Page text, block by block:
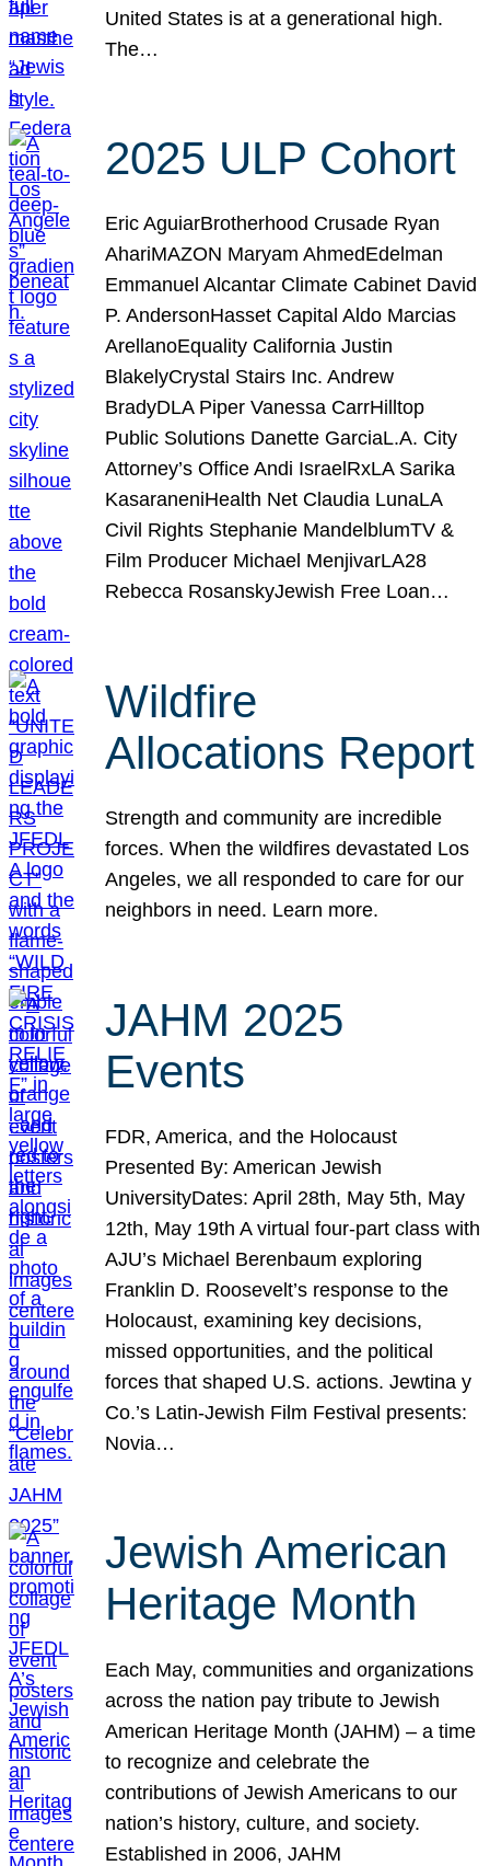
United States is at a generational high.
The…
2025 ULP Cohort
Eric AguiarBrotherhood Crusade Ryan
AhariMAZON Maryam AhmedEdelman
Emmanuel Alcantar Climate Cabinet David
P. AndersonHasset Capital Aldo Marcias
ArellanoEquality California Justin
BlakelyCrystal Stairs Inc. Andrew
BradyDLA Piper Vanessa CarrHilltop
Public Solutions Danette GarciaL.A. City
Attorney’s Office Andi IsraelRxLA Sarika
KasaraneniHealth Net Claudia LunaLA
Civil Rights Stephanie MandelblumTV &
Film Producer Michael MenjivarLA28
Rebecca RosanskyJewish Free Loan…
Wildfire
Allocations Report
Strength and community are incredible
forces. When the wildfires devastated Los
Angeles, we all responded to care for our
neighbors in need. Learn more.
JAHM 2025
Events
FDR, America, and the Holocaust
Presented By: American Jewish
UniversityDates: April 28th, May 5th, May
12th, May 19th A virtual four-part class with
AJU’s Michael Berenbaum exploring
Franklin D. Roosevelt’s response to the
Holocaust, examining key decisions,
missed opportunities, and the political
forces that shaped U.S. actions. Jewtina y
Co.’s Latin-Jewish Film Festival presents:
Novia…
Jewish American
Heritage Month
Each May, communities and organizations
across the nation pay tribute to Jewish
American Heritage Month (JAHM) – a time
to recognize and celebrate the
contributions of Jewish Americans to our
nation’s history, culture, and society.
Established in 2006, JAHM